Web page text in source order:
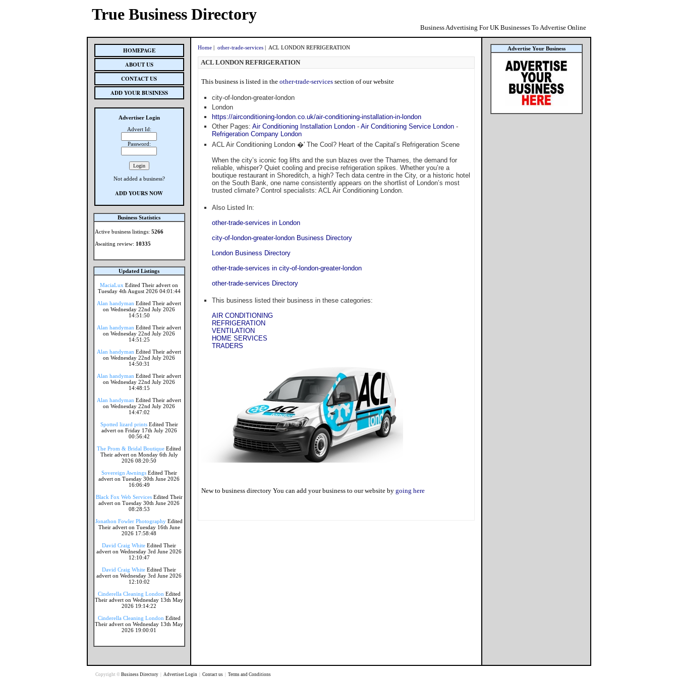
True Business Directory
Business Advertising For UK Businesses To Advertise Online
HOMEPAGE
ABOUT US
CONTACT US
ADD YOUR BUSINESS
Advertiser Login
Advert Id:
Password:
Not added a business?
ADD YOURS NOW
Business Statistics
Active business listings: 5266
Awaiting review: 10335
Updated Listings
MaciaLux Edited Their advert on
Tuesday 4th August 2026 04:01:44
Alan handyman Edited Their advert
on Wednesday 22nd July 2026
14:51:50
Alan handyman Edited Their advert
on Wednesday 22nd July 2026
14:51:25
Alan handyman Edited Their advert
on Wednesday 22nd July 2026
14:50:31
Alan handyman Edited Their advert
on Wednesday 22nd July 2026
14:48:15
Alan handyman Edited Their advert
on Wednesday 22nd July 2026
14:47:02
Spotted lizard printsEdited Their
advert on Friday 17th July 2026
00:56:42
The Prom & Bridal Boutique Edited
Their advert on Monday 6th July
2026 08:20:50
Sovereign AwningsEdited Their
advert on Tuesday 30th June 2026
16:06:49
Black Fox Web ServicesEdited Their
advert on Tuesday 30th June 2026
08:28:53
Jonathon Fowler Photography Edited
Their advert on Tuesday 16th June
2026 17:58:48
David Craig White Edited Their
advert on Wednesday 3rd June 2026
12:10:47
David Craig White Edited Their
advert on Wednesday 3rd June 2026
12:10:02
Cinderella Cleaning London Edited
Their advert on Wednesday 13th May
2026 19:14:22
Cinderella Cleaning London Edited
Their advert on Wednesday 13th May
2026 19:00:01
Home | other-trade-services | ACL LONDON REFRIGERATION
ACL LONDON REFRIGERATION
This business is listed in the other-trade-services section of our website
city-of-london-greater-london
London
https://airconditioning-london.co.uk/air-conditioning-installation-in-london
Other Pages: Air Conditioning Installation London - Air Conditioning Service London -
Refrigeration Company London
ACL Air Conditioning London �' The Cool? Heart of the Capital’s Refrigeration Scene
When the city’s iconic fog lifts and the sun blazes over the Thames, the demand for
reliable, whisper? Quiet cooling and precise refrigeration spikes. Whether you’re a
boutique restaurant in Shoreditch, a high? Tech data centre in the City, or a historic hotel
on the South Bank, one name consistently appears on the shortlist of London’s most
trusted climate? Control specialists: ACL Air Conditioning London.
Also Listed In:
other-trade-services in London
city-of-london-greater-london Business Directory
London Business Directory
other-trade-services in city-of-london-greater-london
other-trade-services Directory
This business listed their business in these categories:
AIR CONDITIONING
REFRIGERATION
VENTILATION
HOME SERVICES
TRADERS
New to business directory You can add your business to our website by going here
Advertise Your Business
Copyright © Business Directory Advertiser Login Contact us Terms and Conditions